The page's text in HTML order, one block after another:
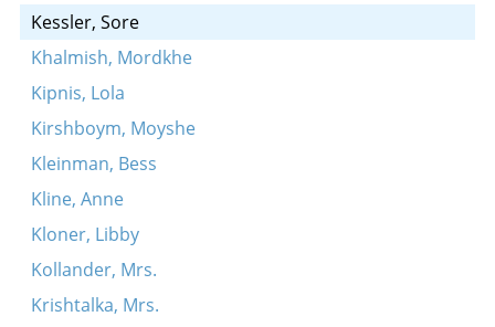
Kessler, Sore
Khalmish, Mordkhe
Kipnis, Lola
Kirshboym, Moyshe
Kleinman, Bess
Kline, Anne
Kloner, Libby
Kollander, Mrs.
Krishtalka, Mrs.